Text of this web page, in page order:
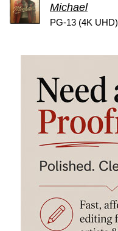
Michael
PG-13 (4K UHD)